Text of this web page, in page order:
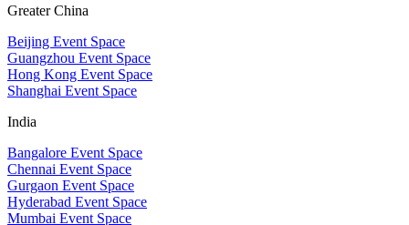
Greater China
Beijing Event Space
Guangzhou Event Space
Hong Kong Event Space
Shanghai Event Space
India
Bangalore Event Space
Chennai Event Space
Gurgaon Event Space
Hyderabad Event Space
Mumbai Event Space